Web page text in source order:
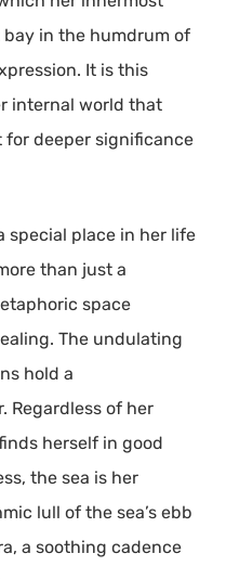
in the humdrum of
It is this
internal world that
for deeper significance
special place in her life
than just a
space
The undulating
hold a
Regardless of her
herself in good
the sea is her
lull of the sea’s ebb
a soothing cadence